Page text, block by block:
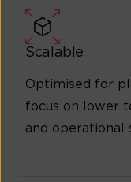
Scalable
Optimised for
focus on lower
and operational